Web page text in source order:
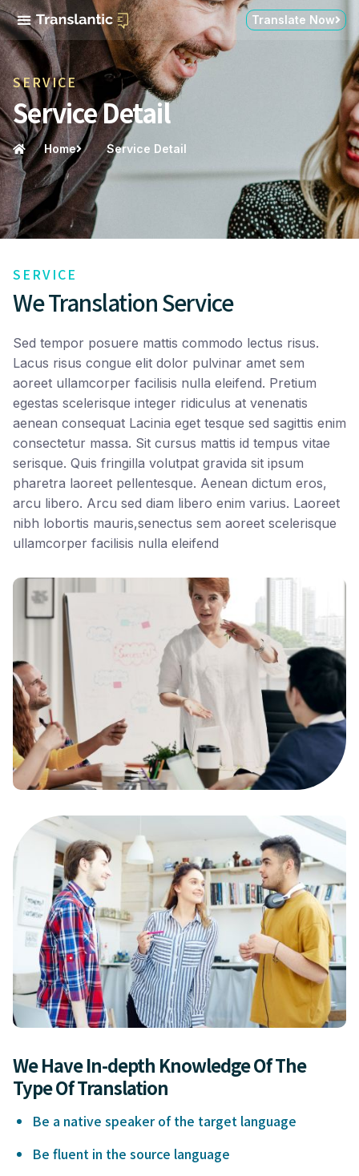
Translate Now
SERVICE
Service Detail
Home Service Detail
SERVICE
We Translation Service
Sed tempor posuere mattis commodo lectus risus.
Lacus risus congue elit dolor pulvinar amet sem
aoreet ullamcorper facilisis nulla eleifend. Pretium
egestas scelerisque integer ridiculus at venenatis
aenean consequat Lacinia eget tesque sed sagittis enim
consectetur massa. Sit cursus mattis id tempus vitae
serisque. Quis fringilla volutpat gravida sit ipsum
pharetra laoreet pellentesque. Aenean dictum eros,
arcu libero. Arcu sed diam libero enim varius. Laoreet
nibh lobortis mauris,senectus sem aoreet scelerisque
ullamcorper facilisis nulla eleifend
We Have In-depth Knowledge Of The
Type Of Translation
Be a native speaker of the target language
Be fluent in the source language